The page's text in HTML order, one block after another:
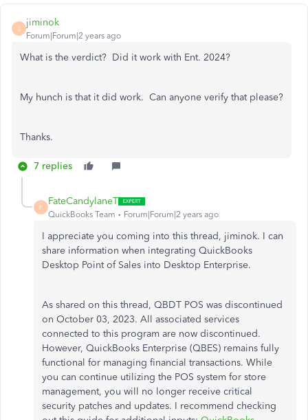
J
jiminok
Forum|Forum|2 years ago
What is the verdict? Did it work with Ent. 2024?
My hunch is that it did work. Can anyone verify that please?
Thanks.
7 replies
F
FateCandylaneT
QuickBooks Team Forum|Forum|2 years ago
I appreciate you coming into this thread, jiminok. I can
share information when integrating QuickBooks
Desktop Point of Sales into Desktop Enterprise.
As shared on this thread, QBDT POS was discontinued
on October 03, 2023. All associated services
connected to this program are now discontinued.
However, QuickBooks Enterprise (QBES) remains fully
functional for managing financial transactions. While
you can continue utilizing the POS system for store
management, you will no longer receive critical
security patches and updates. I recommend checking